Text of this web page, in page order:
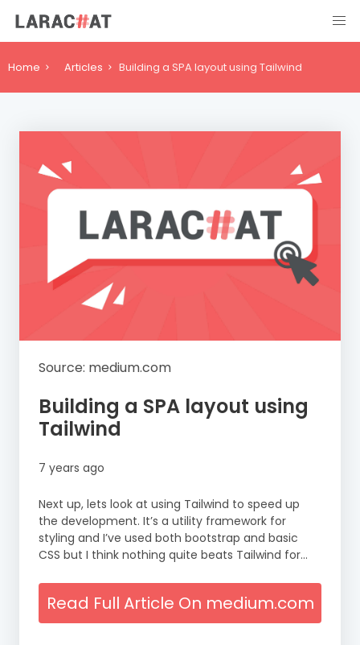
Home Articles Building a SPA layout using Tailwind
Source: medium.com
Building a SPA layout using
Tailwind
7 years ago
Next up, lets look at using Tailwind to speed up
the development. It’s a utility framework for
styling and I’ve used both bootstrap and basic
CSS but I think nothing quite beats Tailwind for…
Read Full Article On medium.com